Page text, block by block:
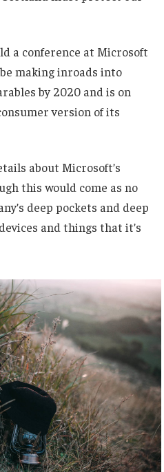
a conference at Microsoft
making inroads into
by 2020 and is on
version of its
about Microsoft’s
this would come as no
deep pockets and deep
and things that it’s